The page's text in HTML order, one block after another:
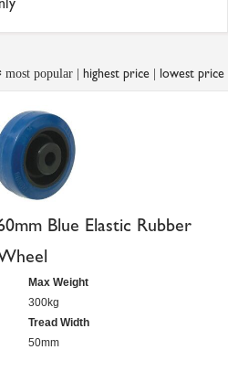
most popular | highest price| lowest price
Blue Elastic Rubber
Max Weight
300kg
Tread Width
50mm